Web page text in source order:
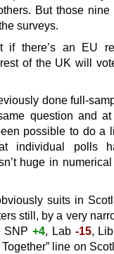
But those nine
surveys.
there’s an EU
of the UK will
done full-
question and
possible to do a
individual polls
huge in
suits in
still, by a very
SNP+4 , Lab -15,
Together” line on